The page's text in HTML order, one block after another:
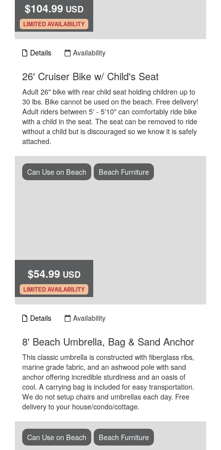
$104.99 USD
.
LIMITED AVAILABILITY
Details Availability
26' Cruiser Bike w/ Child's Seat
Adult 26" bike with rear child seat holding children up to
30 lbs. Bike cannot be used on the beach. Free delivery!
Adult riders between 5' - 5'10" can comfortably ride bike
with a child in the seat. The seat can be removed to ride
without a child but is discouraged so we know it is safely
attached.
$54.99 USD
.
LIMITED AVAILABILITY
Can Use on Beach Beach Furniture
Details Availability
8' Beach Umbrella, Bag & Sand Anchor.
This classic umbrella is constructed with fiberglass ribs,
marine grade fabric, and an ashwood pole with sand
anchor offering incredible sturdiness and an oasis of
cool. A carrying bag is included for easy transportation.
We do not setup chairs and umbrellas each day. Free
delivery to your house/condo/cottage.
Can Use on Beach Beach Furniture